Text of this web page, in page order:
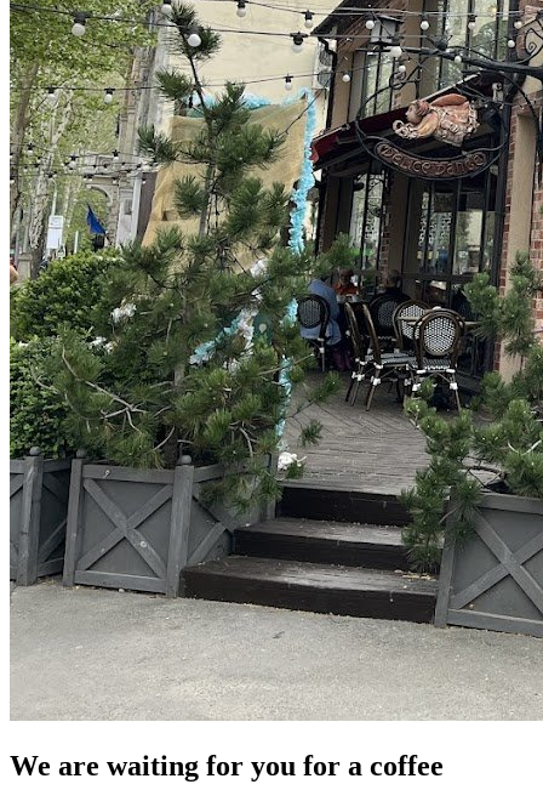
We are waiting for you for a coffee